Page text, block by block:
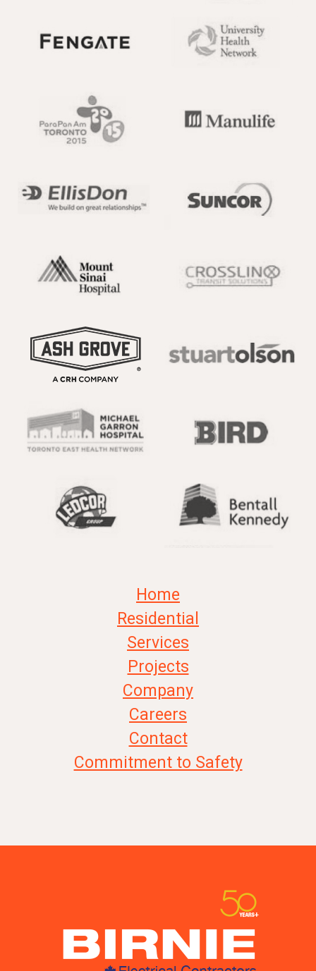
Home
Residential
Services
Projects
Company
Careers
Contact
Commitment to Safety